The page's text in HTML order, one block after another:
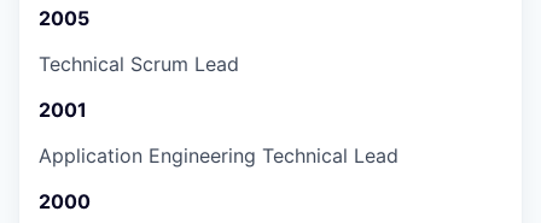
2005
Technical Scrum Lead
2001
Application Engineering Technical Lead
2000